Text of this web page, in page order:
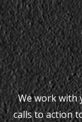
We work with
calls to action